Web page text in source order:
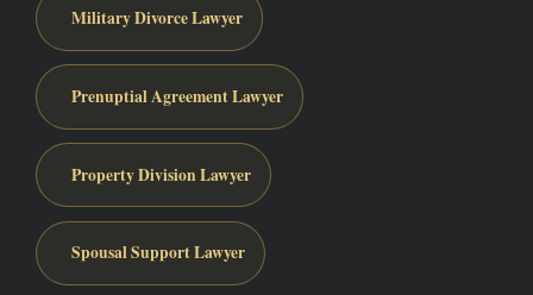
Military Divorce Lawyer
Prenuptial Agreement Lawyer
Property Division Lawyer
Spousal Support Lawyer